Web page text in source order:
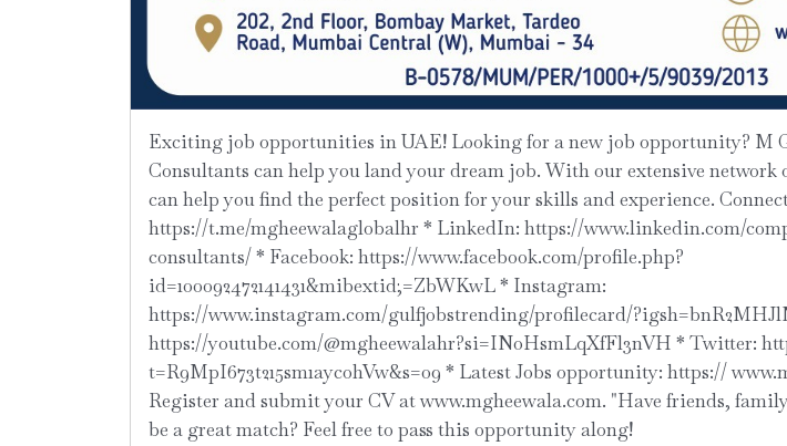
Exciting job opportunities in UAE! Looking for a new job opportunity? M Gheewala Global HR
Consultants can help you land your dream job. With our extensive network
can help you find the perfect position for your skills and experience.
https://t.me/mgheewalaglobalhr * LinkedIn: https://www.linkedin.com/
consultants/ * Facebook: https://www.facebook.com/profile.php?
id=100092472141431&mibextid;=ZbWKwL * Instagram:
https://www.instagram.com/gulfjobstrending/profilecard/
https://youtube.com/@mgheewalahr?si=INoHsmLqXfFl3nVH * Twitter:
t=R9MpI673t215sm1aycohVw&s=09 * Latest Jobs opportunity: https://
Register and submit your CV at www.mgheewala.com. "Have friends,
be a great match? Feel free to pass this opportunity along!